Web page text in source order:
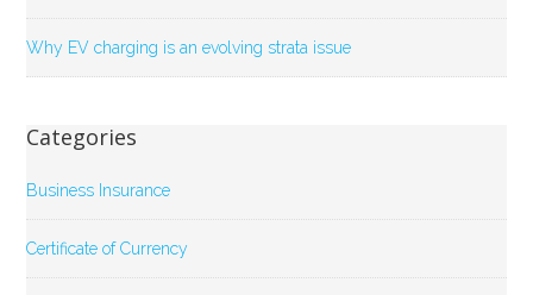
Why EV charging is an evolving strata issue
Categories
Business Insurance
Certificate of Currency